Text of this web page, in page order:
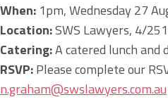
When: 1pm, Wednesday 27
Location:SWS Lawyers, 4/
Catering:A catered lunch and
RSVP:Please complete our
n.graham@swslawyers.com.au